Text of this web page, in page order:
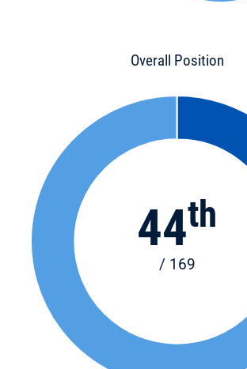
Overall Position
44th
/ 169